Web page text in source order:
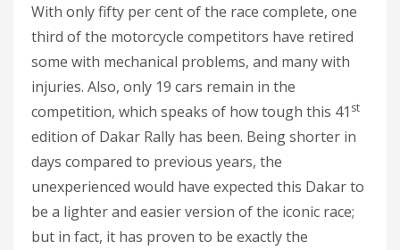
With only fifty per cent of the race complete, one
third of the motorcycle competitors have retired
some with mechanical problems, and many with
injuries. Also, only 19 cars remain in the
competition, which speaks of how tough this 41 st
edition of Dakar Rally has been. Being shorter in
days compared to previous years, the
unexperienced would have expected this Dakar to
be a lighter and easier version of the iconic race;
but in fact, it has proven to be exactly the